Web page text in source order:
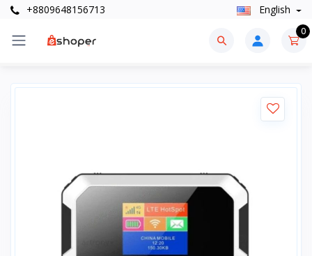
+8809648156713 English
0